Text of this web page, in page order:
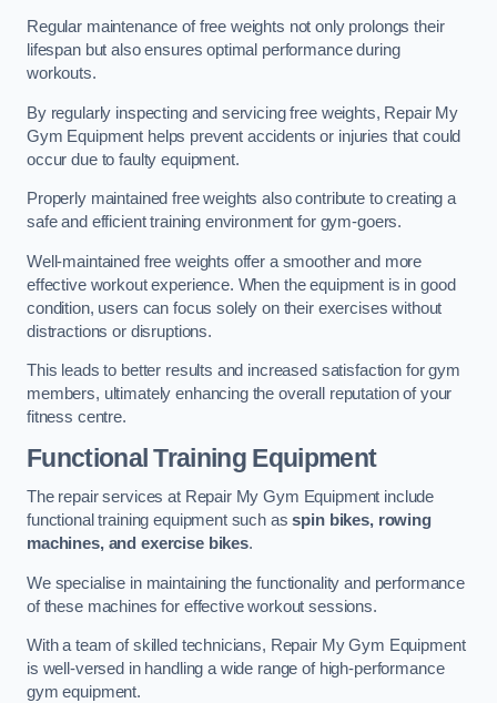
Regular maintenance of free weights not only prolongs their
lifespan but also ensures optimal performance during
workouts.
By regularly inspecting and servicing free weights, Repair My
Gym Equipment helps prevent accidents or injuries that could
occur due to faulty equipment.
Properly maintained free weights also contribute to creating a
safe and efficient training environment for gym-goers.
Well-maintained free weights offer a smoother and more
effective workout experience. When the equipment is in good
condition, users can focus solely on their exercises without
distractions or disruptions.
This leads to better results and increased satisfaction for gym
members, ultimately enhancing the overall reputation of your
fitness centre.
Functional Training Equipment
The repair services at Repair My Gym Equipment include
functional training equipment such asspin bikes, rowing
machines, and exercise bikes.
We specialise in maintaining the functionality and performance
of these machines for effective workout sessions.
With a team of skilled technicians, Repair My Gym Equipment
is well-versed in handling a wide range of high-performance
gym equipment.